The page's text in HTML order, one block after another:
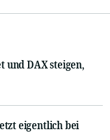
und DAX steigen,
eigentlich bei